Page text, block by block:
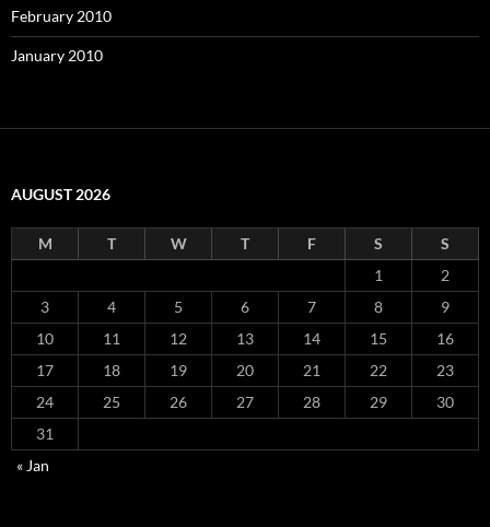
February 2010
January 2010
AUGUST 2026
M T W T F S
S
1
2
3
4 5 6 7 8
9
10
11 12 13 14 15
16
17
18 19 20 21 22
23
24
25 26 27 28 29
30
31
« Jan